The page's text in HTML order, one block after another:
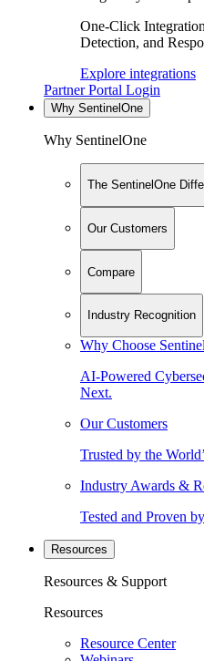
One-Click
Detection, and
Explore integrations
Partner Portal Login
Why SentinelOne
Why SentinelOne
The SentinelOne
Our Customers
Compare
Industry Recognition
Why Choose
AI-Powered
Next.
Our Customers
Trusted by the
Industry Awards &
Tested and Proven
Resources
Resources & Support
Resources
Resource Center